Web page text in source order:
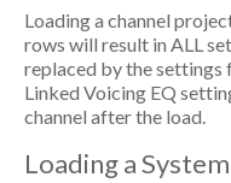
Loading a channel
rows will result in ALL
replaced by the settings
Linked Voicing EQ
channel after the load.
Loading a